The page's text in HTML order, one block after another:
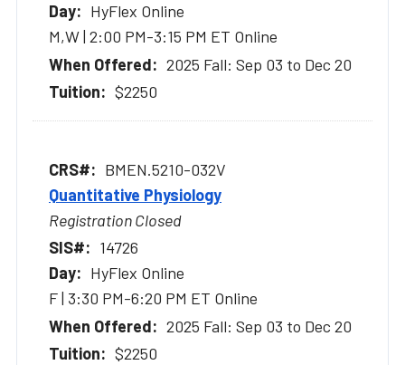
HyFlex Online
M,W | 2:00 PM-3:15 PM ET Online
2025 Fall: Sep 03 to Dec 20
$2250
BMEN.5210-032V
Quantitative Physiology
Registration Closed
14726
HyFlex Online
F | 3:30 PM-6:20 PM ET Online
2025 Fall: Sep 03 to Dec 20
$2250